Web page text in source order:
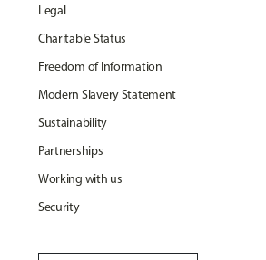
Legal
Charitable Status
Freedom of Information
Modern Slavery Statement
Sustainability
Partnerships
Working with us
Security